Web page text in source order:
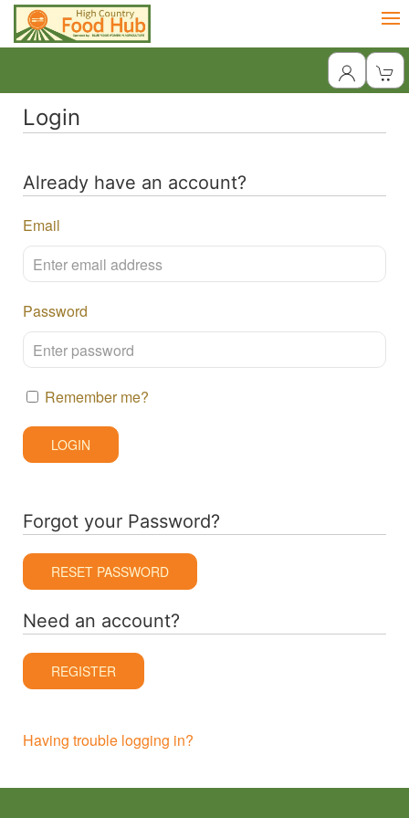
Login
Already have an account?
Email
Password
Remember me?
LOGIN
Forgot your Password?
RESET PASSWORD
Need an account?
REGISTER
Having trouble logging in?